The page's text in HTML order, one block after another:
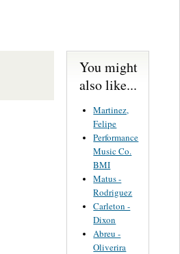
You might
also like...
Martinez,
Felipe
Performance
Music Co.
BMI
Matus -
Rodriguez
Carleton -
Dixon
Abreu -
Oliverira